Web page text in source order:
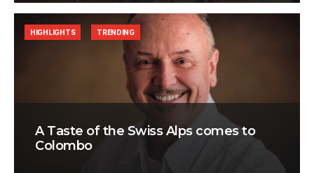
A Taste of the Swiss Alps comes to
Colombo
HIGHLIGHTS TRENDING